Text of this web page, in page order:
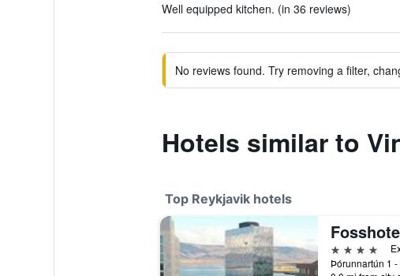
Well equipped kitchen. (in 36 reviews)
No reviews found. Try removing a filter,
Hotels similar to
Top Reykjavik hotels
4 stars
Þórunnartún 1